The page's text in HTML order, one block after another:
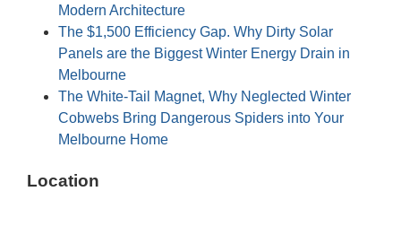
Modern Architecture
The $1,500 Efficiency Gap. Why Dirty Solar
Panels are the Biggest Winter Energy Drain in
Melbourne
The White-Tail Magnet, Why Neglected Winter
Cobwebs Bring Dangerous Spiders into Your
Melbourne Home
Location